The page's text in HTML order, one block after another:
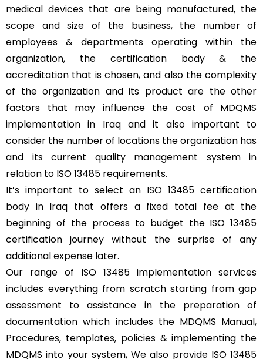
medical devices that are being manufactured, the
scope and size of the business, the number of
employees & departments operating within the
organization, the certification body & the
accreditation that is chosen, and also the complexity
of the organization and its product are the other
factors that may influence the cost of MDQMS
implementation in Iraq and it also important to
consider the number of locations the organization has
and its current quality management system in
relation to ISO 13485 requirements.
It’s important to select an ISO 13485 certification
body in Iraq that offers a fixed total fee at the
beginning of the process to budget the ISO 13485
certification journey without the surprise of any
additional expense later.
Our range of ISO 13485 implementation services
includes everything from scratch starting from gap
assessment to assistance in the preparation of
documentation which includes the MDQMS Manual,
Procedures, templates, policies & implementing the
MDQMS into your system, We also provide ISO 13485